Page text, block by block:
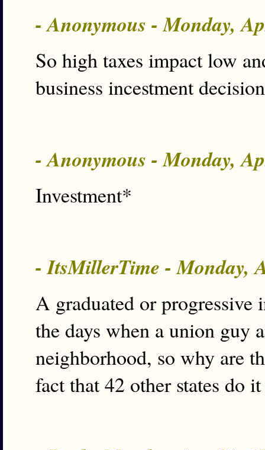
- Anonymous - Monday,
So high taxes impact low
business incestment
- Anonymous - Monday,
Investment*
- ItsMillerTime - Monday,
A graduated or progressive
the days when a union guy
neighborhood, so why are
fact that 42 other states do